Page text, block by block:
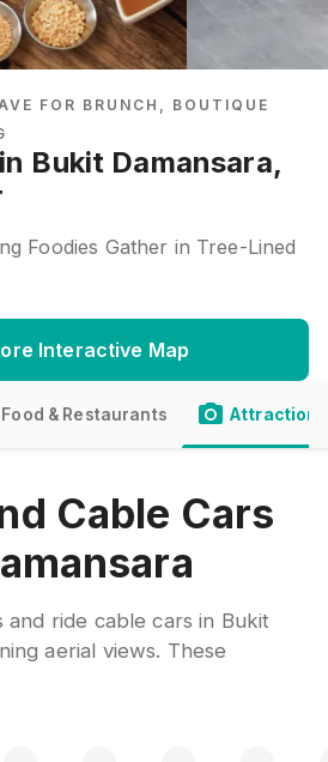
FOR BRUNCH, BOUTIQUE
Bukit Damansara,
Foodies Gather in Tree-Lined
Interactive Map
Food & Restaurants Attractions
Cable Cars
and ride cable cars in Bukit
aerial views. These
offer unique perspectives of